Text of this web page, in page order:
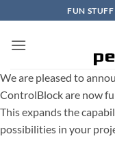
to
content
FUN
We are pleased to
ControlBlock are now
This expands the
possibilities in your